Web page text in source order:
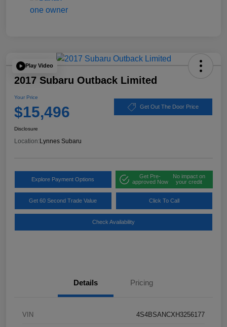
Play Video
2017 Subaru Outback Limited
Your Price
$15,496 Get Out The Door Price
Disclosure
Location:Lynnes Subaru
Explore Payment Options
Get Pre-
approved Now
No impact on
your credit
Get 60 Second Trade Value Click To Call
Check Availability
Details Pricing
VIN 4S4BSANCXH3256177